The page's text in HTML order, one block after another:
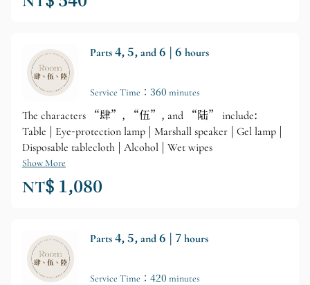
Parts 4, 5, and 6 | 6 hours
Service Time：360 minutes
The characters “肆”, “伍”, and “陆” include:
Table | Eye-protection lamp | Marshall speaker | Gel lamp |
Disposable tablecloth | Alcohol | Wet wipes
Show More
NT$ 1,080
Parts 4, 5, and 6 | 7 hours
Service Time：420 minutes